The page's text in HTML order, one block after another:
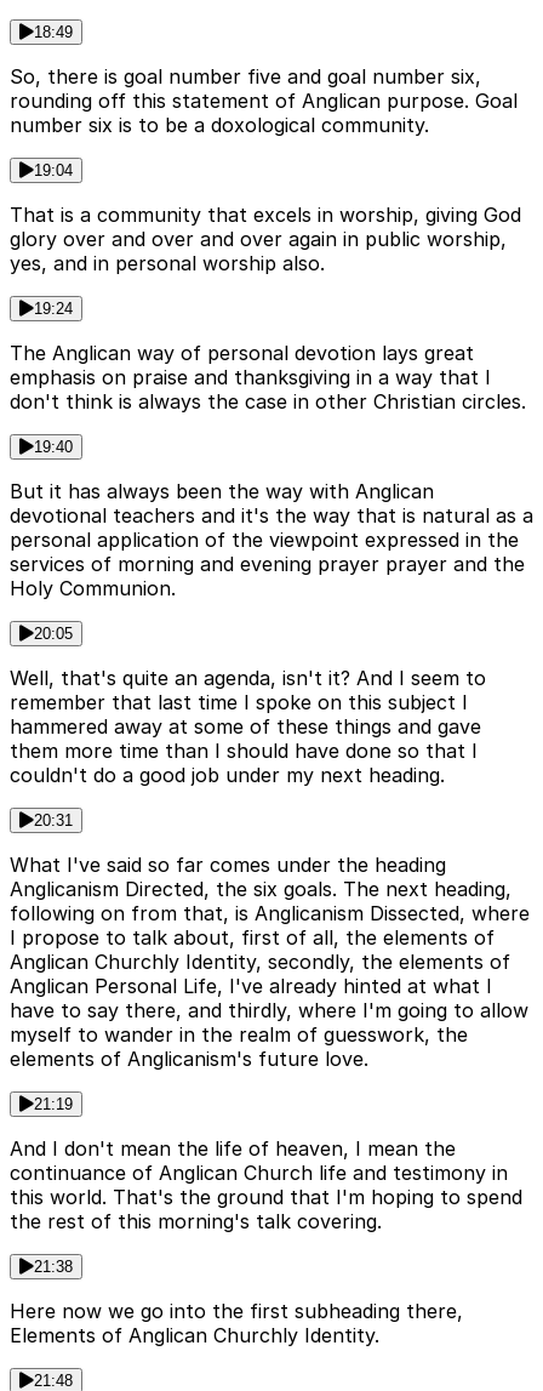
18:49
So, there is goal number five and goal number six,
rounding off this statement of Anglican purpose. Goal
number six is to be a doxological community.
19:04
That is a community that excels in worship, giving God
glory over and over and over again in public worship,
yes, and in personal worship also.
19:24
The Anglican way of personal devotion lays great
emphasis on praise and thanksgiving in a way that I
don't think is always the case in other Christian circles.
19:40
But it has always been the way with Anglican
devotional teachers and it's the way that is natural as a
personal application of the viewpoint expressed in the
services of morning and evening prayer prayer and the
Holy Communion.
20:05
Well, that's quite an agenda, isn't it? And I seem to
remember that last time I spoke on this subject I
hammered away at some of these things and gave
them more time than I should have done so that I
couldn't do a good job under my next heading.
20:31
What I've said so far comes under the heading
Anglicanism Directed, the six goals. The next heading,
following on from that, is Anglicanism Dissected, where
I propose to talk about, first of all, the elements of
Anglican Churchly Identity, secondly, the elements of
Anglican Personal Life, I've already hinted at what I
have to say there, and thirdly, where I'm going to allow
myself to wander in the realm of guesswork, the
elements of Anglicanism's future love.
21:19
And I don't mean the life of heaven, I mean the
continuance of Anglican Church life and testimony in
this world. That's the ground that I'm hoping to spend
the rest of this morning's talk covering.
21:38
Here now we go into the first subheading there,
Elements of Anglican Churchly Identity.
21:48